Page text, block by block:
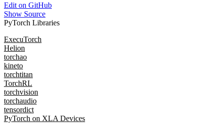
Edit on GitHub
Show Source
PyTorch Libraries
ExecuTorch
Helion
torchao
kineto
torchtitan
TorchRL
torchvision
torchaudio
tensordict
PyTorch on XLA Devices